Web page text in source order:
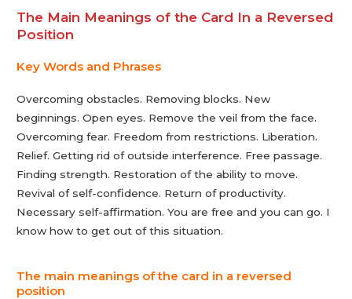
The Main Meanings of the Card In a Reversed
Position
Key Words and Phrases
Overcoming obstacles. Removing blocks. New
beginnings. Open eyes. Remove the veil from the face.
Overcoming fear. Freedom from restrictions. Liberation.
Relief. Getting rid of outside interference. Free passage.
Finding strength. Restoration of the ability to move.
Revival of self-confidence. Return of productivity.
Necessary self-affirmation. You are free and you can go. I
know how to get out of this situation.
The main meanings of the card in a reversed
position